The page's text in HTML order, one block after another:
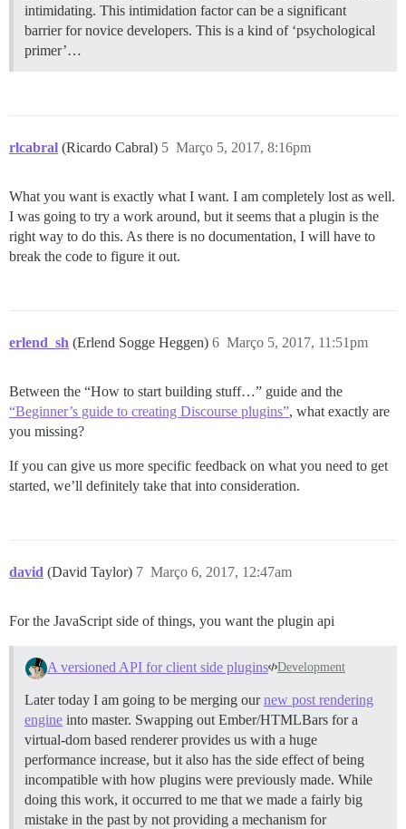
intimidating. This intimidation factor can be a significant
barrier for novice developers. This is a kind of ‘psychological
primer’…
rlcabral (Ricardo Cabral) Março 5, 2017, 8:16pm
5
What you want is exactly what I want. I am completely lost as well.
I was going to try a work around, but it seems that a plugin is the
right way to do this. As there is no documentation, I will have to
break the code to figure it out.
erlend_sh (Erlend Sogge Heggen) Março 5, 2017, 11:51pm
6
Between the “How to start building stuff…” guide and the
“Beginner’s guide to creating Discourse plugins”, what exactly are
you missing?
If you can give us more specific feedback on what you need to get
started, we’ll definitely take that into consideration.
david (David Taylor) Março 6, 2017, 12:47am
7
For the JavaScript side of things, you want the plugin api
A versioned API for client side plugins Development
Later today I am going to be merging ournew post rendering
engine into master. Swapping out Ember/HTMLBars for a
virtual-dom based renderer provides us with a huge
performance increase, but it also has the side effect of being
incompatible with how plugins were previously made. While
doing this work, it occurred to me that we made a fairly big
mistake in the past by not providing a mechanism for